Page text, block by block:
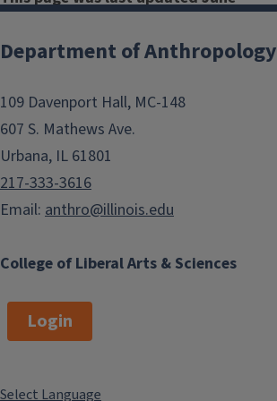
Department
Undergraduate
Awards
Honors Research
Writing)
Award
College of Liberal Arts & Sciences
Department of Anthropology
109 Davenport Hall, MC-148
607 S. Mathews Ave.
Urbana, IL 61801
217-333-3616
Email: anthro@illinois.edu
Login
Select Language